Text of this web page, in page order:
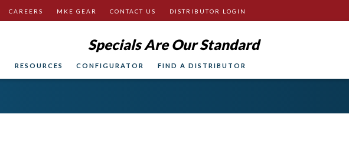
CAREERS MKE GEAR CONTACT US DISTRIBUTOR LOGIN
Specials Are Our Standard
RESOURCES CONFIGURATOR FIND A DISTRIBUTOR